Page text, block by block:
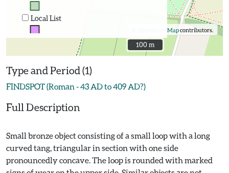
Local List
OpenStreetMapcontributors.
100 m
100 m
Type and Period (1)
FINDSPOT (Roman - 43 AD to 409 AD?)
Full Description
Small bronze object consisting of a small loop with a long
curved tang, triangular in section with one side
pronouncedly concave. The loop is rounded with marked